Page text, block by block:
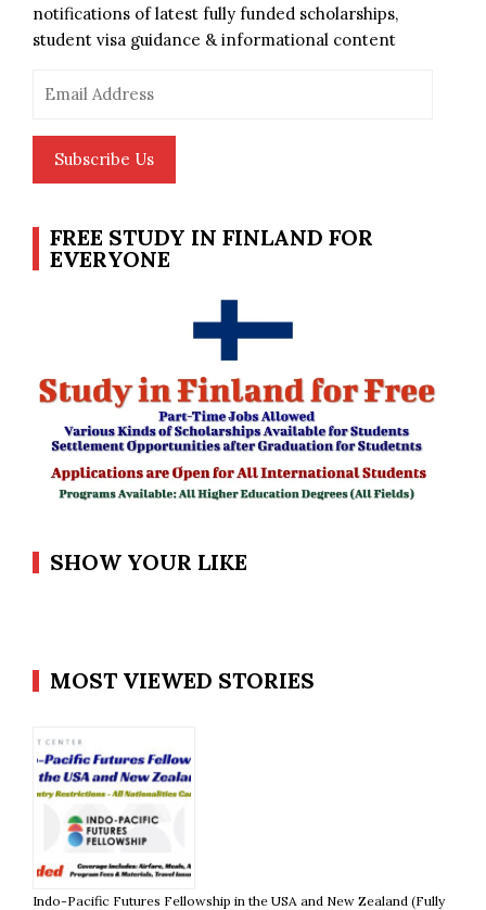
notifications of latest fully funded scholarships,
student visa guidance & informational content
Address
Subscribe Us
FREE STUDY IN FINLAND FOR
EVERYONE
SHOW YOUR LIKE
MOST VIEWED STORIES
Indo-Pacific Futures Fellowship in the USA and New Zealand (Fully